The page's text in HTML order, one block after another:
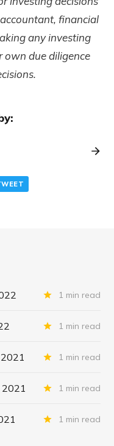
financial
any investing
own due diligence
1 min read
1 min read
1 min read
2021 1 min read
1 min read